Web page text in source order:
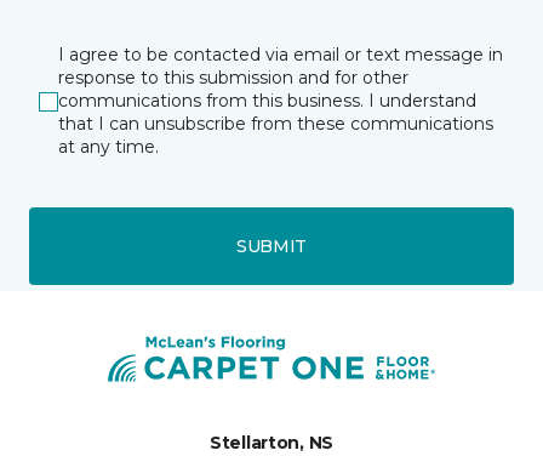
I agree to be contacted via email or text message in
response to this submission and for other
communications from this business. I understand
that I can unsubscribe from these communications
at any time.
SUBMIT
Stellarton, NS